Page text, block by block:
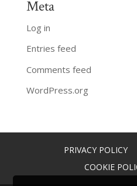
Meta
Log in
Entries feed
Comments feed
WordPress.org
PRIVACY POLICY
COOKIE